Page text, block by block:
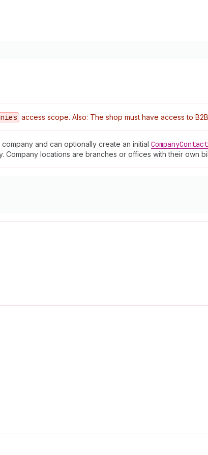
access scope. Also: The shop must have access to
and can optionally create an initial CompanyContact
locations are branches or offices with their own